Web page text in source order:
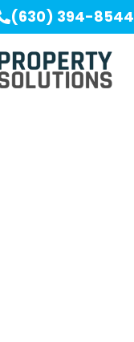
(630) 394-8544